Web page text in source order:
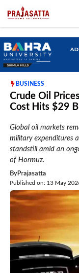
BUSINESS
Crude Oil
Cost Hits $29
Global oil markets
military expenditures
standstill amid an
of Hormuz.
ByPrajasatta
Published on: 13 May